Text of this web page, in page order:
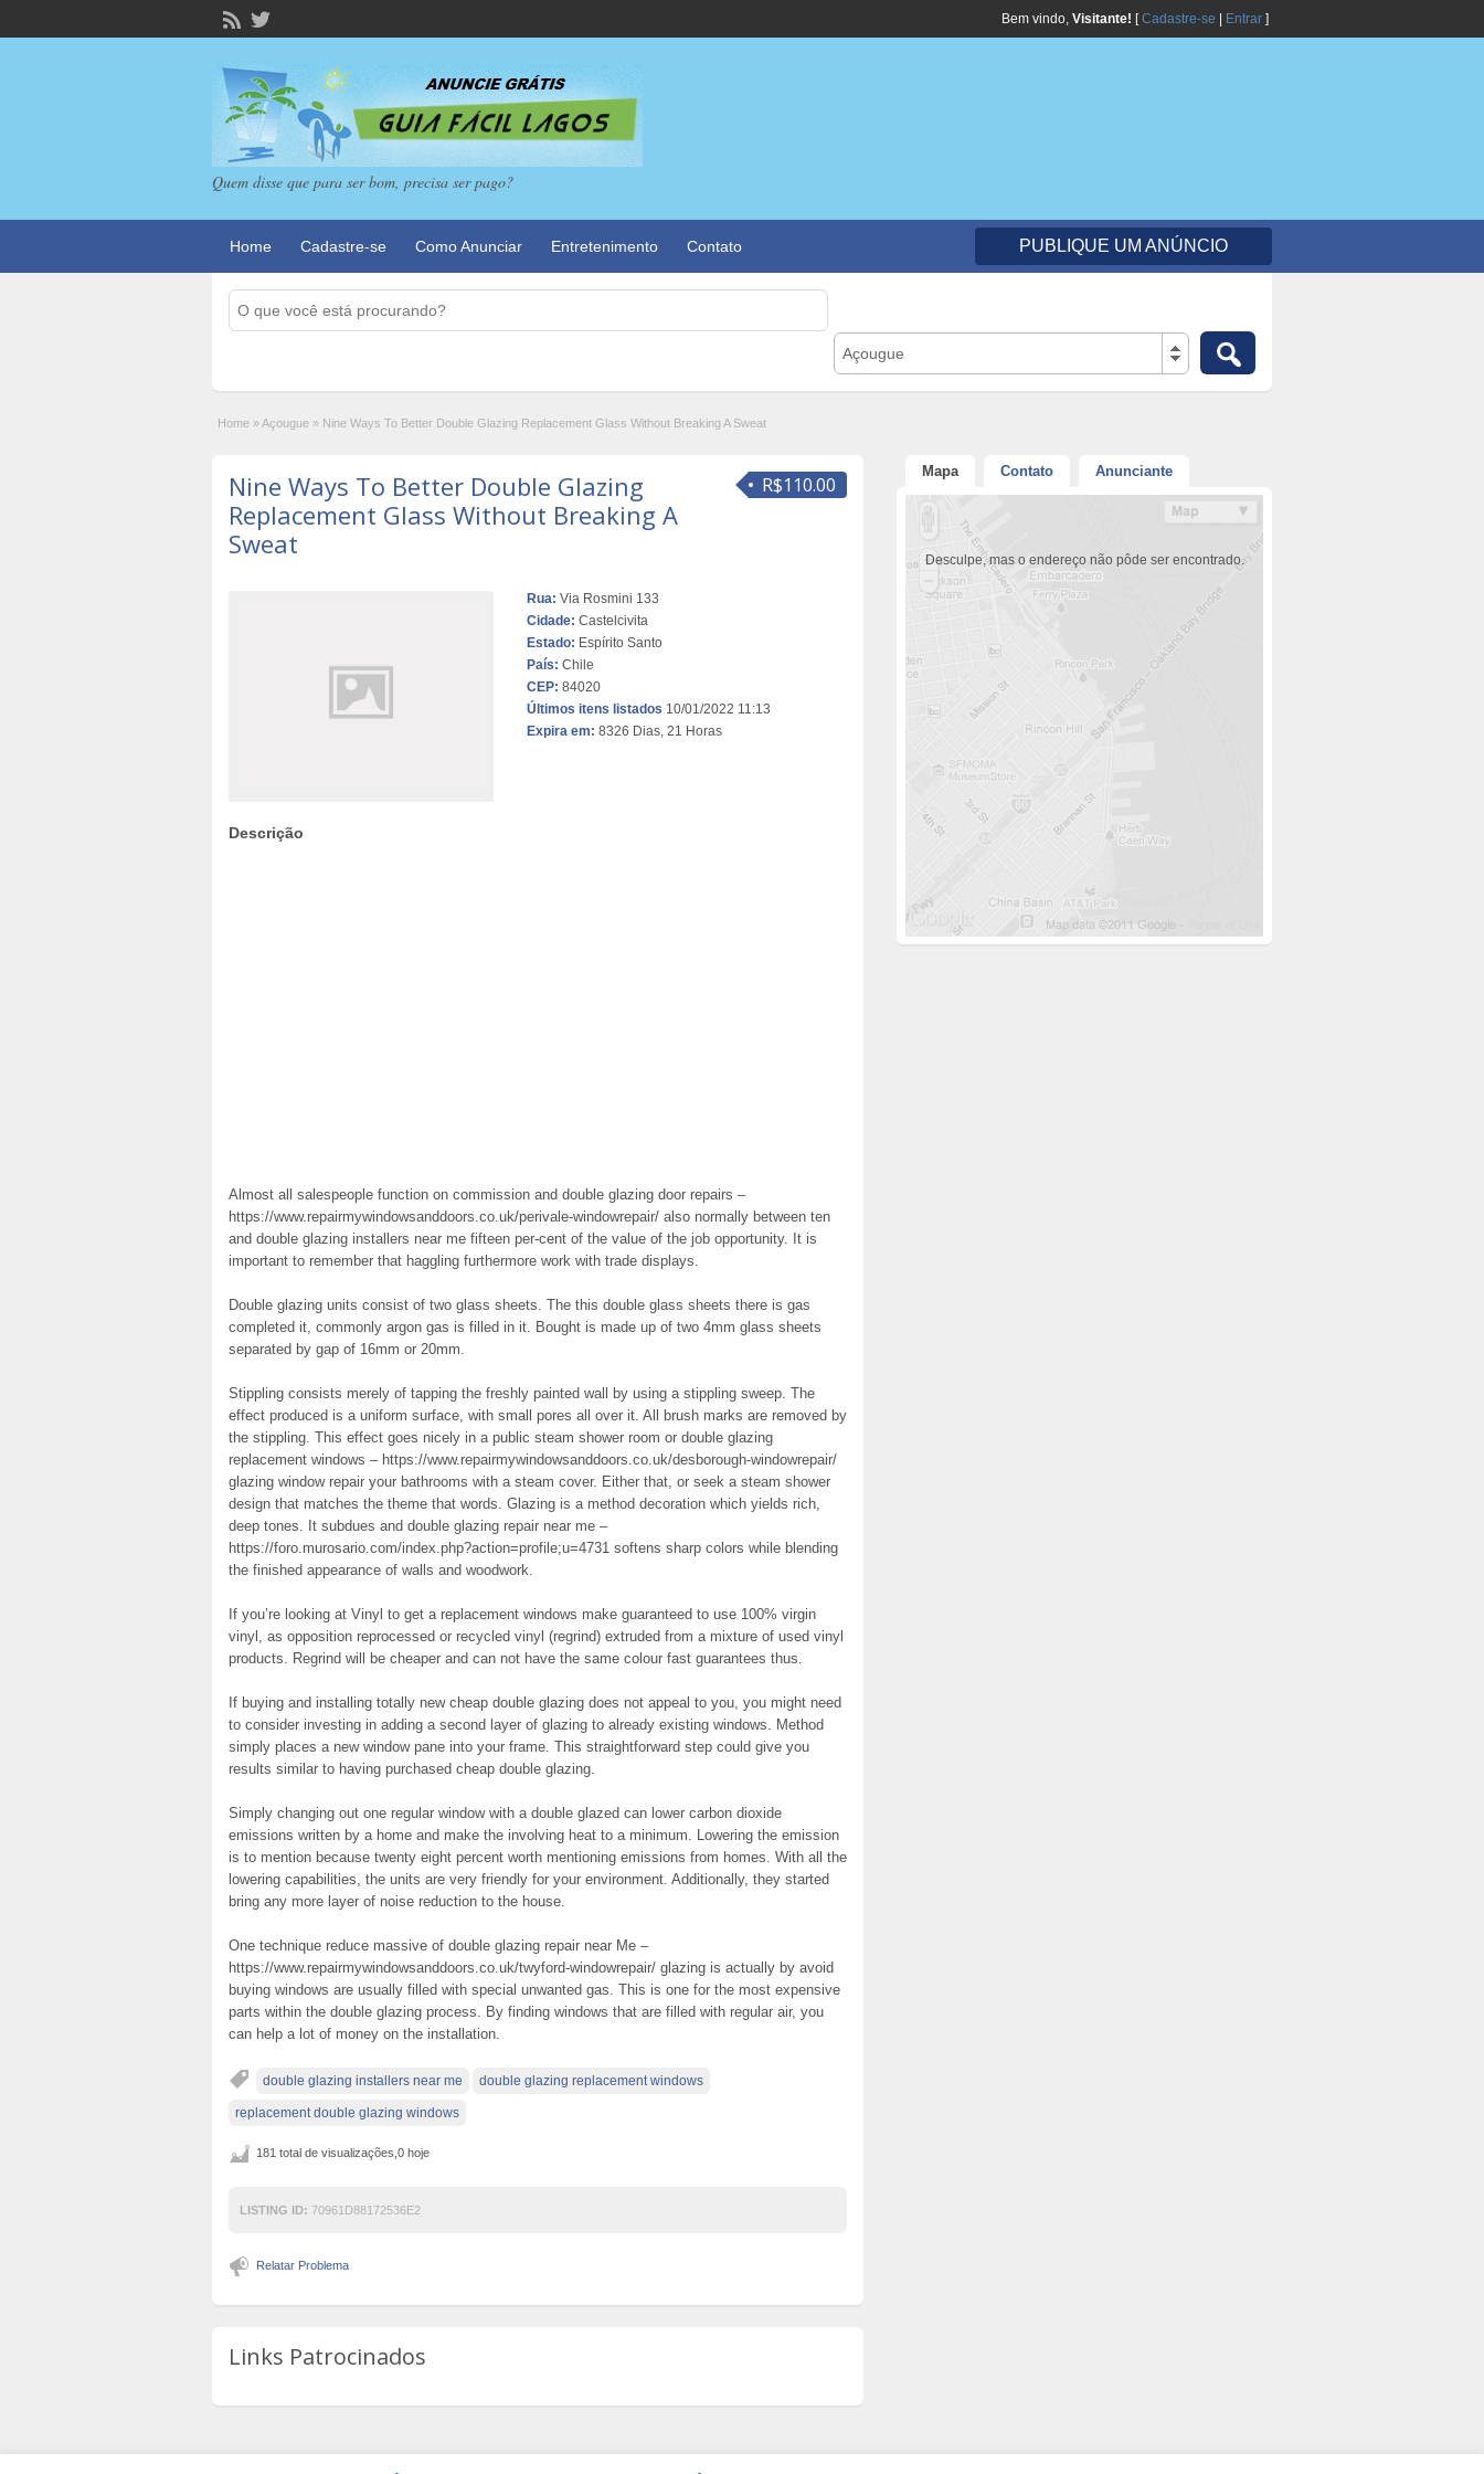
Bem vindo, Visitante! [Cadastre-se Entrar ]
Quem disse que para ser bom, precisa ser pago?
Home Cadastre-se Como Anunciar Entretenimento Contato PUBLIQUE UM ANÚNCIO
Açougue
Home »Açougue » Nine Ways To Better Double Glazing Replacement Glass Without Breaking A Sweat
R$110.00
Nine Ways To Better Double Glazing
Replacement Glass Without Breaking A
Sweat
Rua: Via Rosmini 133
Cidade: Castelcivita
Estado: Espírito Santo
País: Chile
CEP: 84020
Últimos itens listados 10/01/2022 11:13
Expira em: 8326 Dias, 21 Horas
Descrição
Almost all salespeople function on commission and double glazing door repairs –
https://www.repairmywindowsanddoors.co.uk/perivale-windowrepair/ also normally between ten
and double glazing installers near me fifteen per-cent of the value of the job opportunity. It is
important to remember that haggling furthermore work with trade displays.
Double glazing units consist of two glass sheets. The this double glass sheets there is gas
completed it, commonly argon gas is filled in it. Bought is made up of two 4mm glass sheets
separated by gap of 16mm or 20mm.
Stippling consists merely of tapping the freshly painted wall by using a stippling sweep. The
effect produced is a uniform surface, with small pores all over it. All brush marks are removed by
the stippling. This effect goes nicely in a public steam shower room or double glazing
replacement windows – https://www.repairmywindowsanddoors.co.uk/desborough-windowrepair/
glazing window repair your bathrooms with a steam cover. Either that, or seek a steam shower
design that matches the theme that words. Glazing is a method decoration which yields rich,
deep tones. It subdues and double glazing repair near me –
https://foro.murosario.com/index.php?action=profile;u=4731 softens sharp colors while blending
the finished appearance of walls and woodwork.
If you’re looking at Vinyl to get a replacement windows make guaranteed to use 100% virgin
vinyl, as opposition reprocessed or recycled vinyl (regrind) extruded from a mixture of used vinyl
products. Regrind will be cheaper and can not have the same colour fast guarantees thus.
If buying and installing totally new cheap double glazing does not appeal to you, you might need
to consider investing in adding a second layer of glazing to already existing windows. Method
simply places a new window pane into your frame. This straightforward step could give you
results similar to having purchased cheap double glazing.
Simply changing out one regular window with a double glazed can lower carbon dioxide
emissions written by a home and make the involving heat to a minimum. Lowering the emission
is to mention because twenty eight percent worth mentioning emissions from homes. With all the
lowering capabilities, the units are very friendly for your environment. Additionally, they started
bring any more layer of noise reduction to the house.
One technique reduce massive of double glazing repair near Me –
https://www.repairmywindowsanddoors.co.uk/twyford-windowrepair/ glazing is actually by avoid
buying windows are usually filled with special unwanted gas. This is one for the most expensive
parts within the double glazing process. By finding windows that are filled with regular air, you
can help a lot of money on the installation.
double glazing installers near me double glazing replacement windows
replacement double glazing windows
181 total de visualizações,0 hoje
LISTING ID: 70961D88172536E2
Relatar Problema
Links Patrocinados
Mapa Contato Anunciante
Desculpe, mas o endereço não pôde ser encontrado.